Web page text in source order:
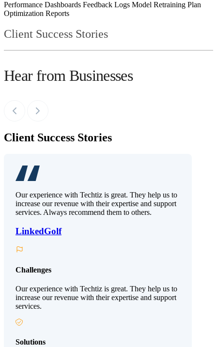
Performance Dashboards Feedback Logs Model Retraining Plan
Optimization Reports
Client Success Stories
Hear from Businesses
Client Success Stories
Our experience with Techtiz is great. They help us to
increase our revenue with their expertise and support
services. Always recommend them to others.
LinkedGolf
Challenges
Our experience with Techtiz is great. They help us to
increase our revenue with their expertise and support
services.
Solutions